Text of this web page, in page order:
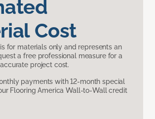
Cost
for materials only and represents an
a free professional measure for a
project cost.
payments with 12-month special
Flooring America Wall-to-Wall credit